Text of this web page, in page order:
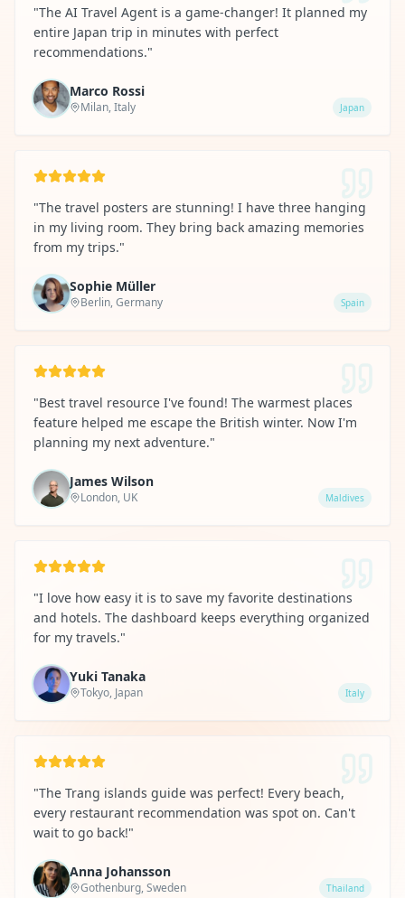
"The AI Travel Agent is a game-changer! It planned my
entire Japan trip in minutes with perfect
recommendations."
Marco Rossi
Milan, Italy Japan
"The travel posters are stunning! I have three hanging
in my living room. They bring back amazing memories
from my trips."
Sophie Müller
Berlin, Germany Spain
"Best travel resource I've found! The warmest places
feature helped me escape the British winter. Now I'm
planning my next adventure."
James Wilson
London, UK Maldives
"I love how easy it is to save my favorite destinations
and hotels. The dashboard keeps everything organized
for my travels."
Yuki Tanaka
Tokyo, Japan Italy
"The Trang islands guide was perfect! Every beach,
every restaurant recommendation was spot on. Can't
wait to go back!"
Anna Johansson
Gothenburg, Sweden Thailand